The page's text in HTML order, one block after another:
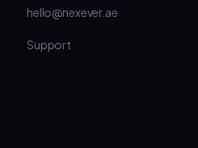
hello@nexever.ae
Support